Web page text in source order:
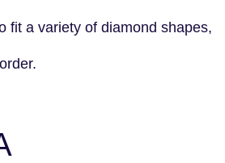
fit a variety of diamond shapes,